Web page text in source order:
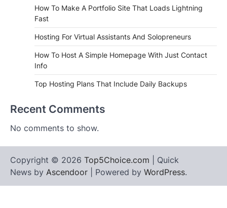
How To Make A Portfolio Site That Loads Lightning
Fast
Hosting For Virtual Assistants And Solopreneurs
How To Host A Simple Homepage With Just Contact
Info
Top Hosting Plans That Include Daily Backups
Recent Comments
No comments to show.
Copyright © 2026 Top5Choice.com | Quick
News by Ascendoor | Powered by WordPress.